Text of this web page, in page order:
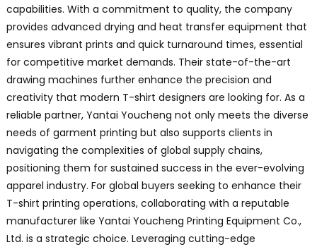
capabilities. With a commitment to quality, the company
provides advanced drying and heat transfer equipment that
ensures vibrant prints and quick turnaround times, essential
for competitive market demands. Their state-of-the-art
drawing machines further enhance the precision and
creativity that modern T-shirt designers are looking for. As a
reliable partner, Yantai Youcheng not only meets the diverse
needs of garment printing but also supports clients in
navigating the complexities of global supply chains,
positioning them for sustained success in the ever-evolving
apparel industry. For global buyers seeking to enhance their
T-shirt printing operations, collaborating with a reputable
manufacturer like Yantai Youcheng Printing Equipment Co.,
Ltd. is a strategic choice. Leveraging cutting-edge